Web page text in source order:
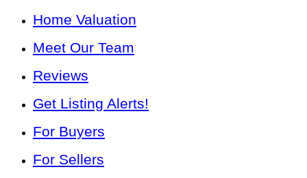
Home Valuation
Meet Our Team
Reviews
Get Listing Alerts!
For Buyers
For Sellers